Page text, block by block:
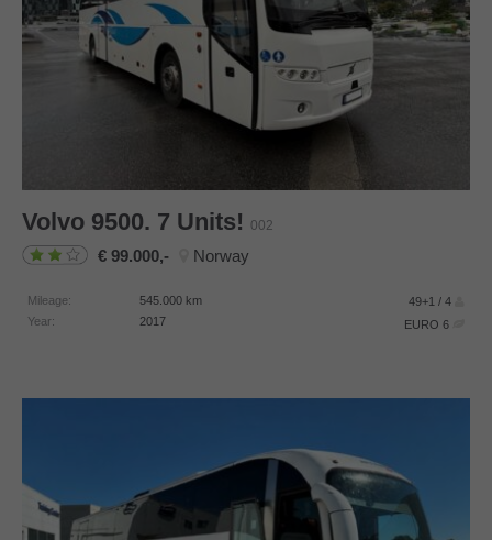
Volvo 9500. 7 Units! 002
99.000,- Norway
Mileage: 545.000 km
Year:
2017
49+1 / 4
EURO 6